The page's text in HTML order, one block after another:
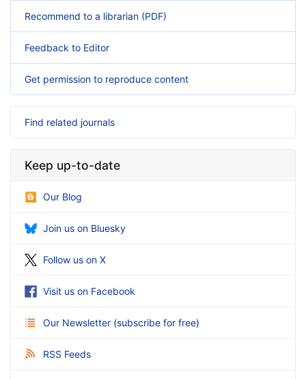
Recommend to a librarian (PDF)
Feedback to Editor
Get permission to reproduce content
Find related journals
Keep up-to-date
Our Blog
Join us on Bluesky
Follow us on X
Visit us on Facebook
Our Newsletter (subscribe for free)
RSS Feeds